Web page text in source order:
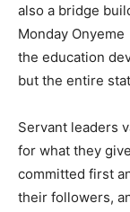
also a bridge
Monday
the education
but the entire
Servant leaders
for what they
committed first
their followers,